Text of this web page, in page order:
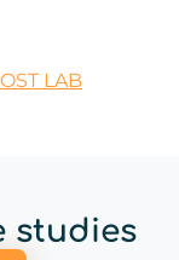
LAB
studies